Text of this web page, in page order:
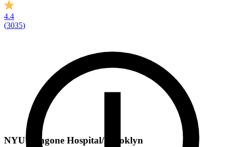
4.4
(3035)
NYU Langone Hospital/Brooklyn